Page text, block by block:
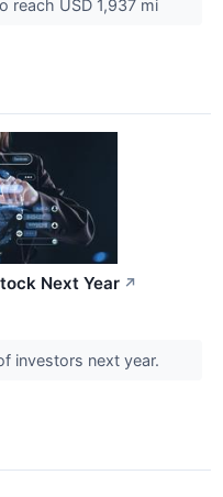
reach USD 1,937 mi
Next Year ↗
investors next year.